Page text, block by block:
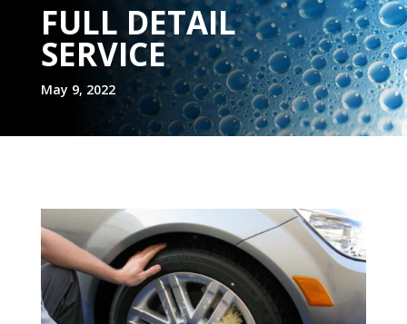
FULL DETAIL
SERVICE
May 9, 2022